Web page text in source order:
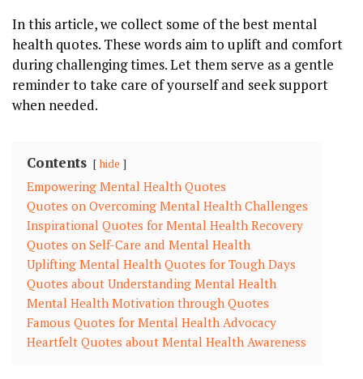
In this article, we collect some of the best mental
health quotes. These words aim to uplift and comfort
during challenging times. Let them serve as a gentle
reminder to take care of yourself and seek support
when needed.
Contents hide
Empowering Mental Health Quotes
Quotes on Overcoming Mental Health Challenges
Inspirational Quotes for Mental Health Recovery
Quotes on Self-Care and Mental Health
Uplifting Mental Health Quotes for Tough Days
Quotes about Understanding Mental Health
Mental Health Motivation through Quotes
Famous Quotes for Mental Health Advocacy
Heartfelt Quotes about Mental Health Awareness